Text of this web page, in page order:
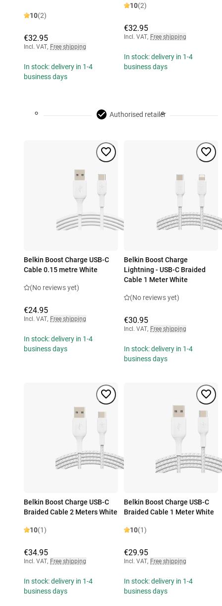
10(2)
€32.95
Incl. VAT, Free shipping
In stock: delivery in 1-4
business days
10(2)
€32.95
Incl. VAT, Free shipping
In stock: delivery in 1-4
business days
Authorised retailer
Belkin Boost Charge USB-C
Cable 0.15 metre White
(No reviews yet)
€24.95
Incl. VAT, Free shipping
In stock: delivery in 1-4
business days
Belkin Boost Charge
Lightning - USB-C Braided
Cable 1 Meter White
(No reviews yet)
€30.95
Incl. VAT, Free shipping
In stock: delivery in 1-4
business days
Belkin Boost Charge USB-C
Braided Cable 2 Meters White
10(1)
€34.95
Incl. VAT, Free shipping
In stock: delivery in 1-4
business days
Belkin Boost Charge USB-C
Braided Cable 1 Meter White
10(1)
€29.95
Incl. VAT, Free shipping
In stock: delivery in 1-4
business days